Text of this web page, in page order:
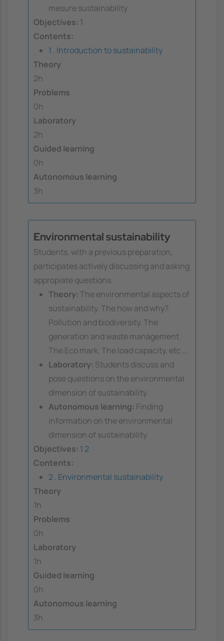
mesure sustainability
Objectives: 1
Contents:
1 . Introduction to sustainability
Theory
2h
Problems
0h
Laboratory
2h
Guided learning
0h
Autonomous learning
3h
Environmental sustainability
Students, with a previous preparation,
participates actively discussing and asking
appropiate questions.
Theory: The environmental aspects of
sustainability. The how and why?
Pollution and biodiversity. The
generation and waste management.
The Eco mark. The load capacity, etc ...
Laboratory: Students discuss and
pose questions on the environmental
dimension of sustainability
Autonomous learning: Finding
information on the environmental
dimension of sustainability
Objectives: 1 2
Contents:
2 . Environmental sustainability
Theory
1h
Problems
0h
Laboratory
1h
Guided learning
0h
Autonomous learning
3h